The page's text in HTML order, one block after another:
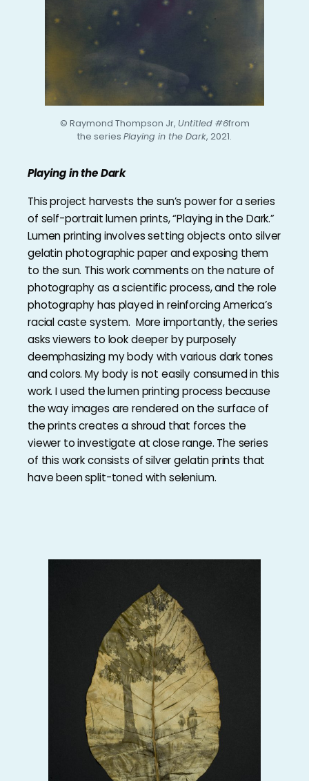
© Raymond Thompson Jr, Untitled #6from
the series Playing in the Dark, 2021.
Playing in the Dark
This project harvests the sun’s power for a series
of self-portrait lumen prints, “Playing in the Dark.”
Lumen printing involves setting objects onto silver
gelatin photographic paper and exposing them
to the sun. This work comments on the nature of
photography as a scientific process, and the role
photography has played in reinforcing America’s
racial caste system. More importantly, the series
asks viewers to look deeper by purposely
deemphasizing my body with various dark tones
and colors. My body is not easily consumed in this
work. I used the lumen printing process because
the way images are rendered on the surface of
the prints creates a shroud that forces the
viewer to investigate at close range. The series
of this work consists of silver gelatin prints that
have been split-toned with selenium.